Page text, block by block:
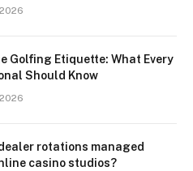
Golfing Etiquette: What Every
Should Know
rotations managed
casino studios?